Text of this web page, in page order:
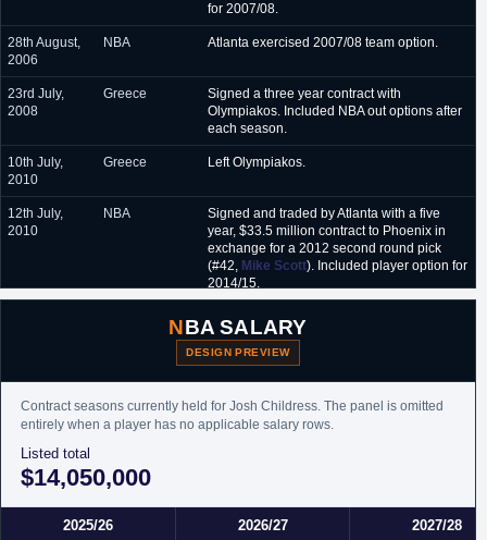
for 2007/08.
28th August,
2006
NBA Atlanta exercised 2007/08 team option.
23rd July,
2008
Greece
Signed a three year contract with
Olympiakos. Included NBA out options after
each season.
10th July,
2010
Greece Left Olympiakos.
12th July,
2010
NBA
Signed and traded by Atlanta with a five
year, $33.5 million contract to Phoenix in
exchange for a 2012 second round pick
(#42, Mike Scott). Included player option for
2014/15.
Waived by Phoenix via the amnesty clause.
September,
2012
Signed an unguaranteed one year minimum
salary contract with Brooklyn.
December,
2012
12th
November,
NBA
Signed an unguaranteed minimum salary
contract for the remainder of the season with
NBA SALARY
DESIGN PREVIEW
Contract seasons currently held for Josh Childress. The panel is omitted
entirely when a player has no applicable salary rows.
Listed total
$14,050,000
2025/26 2026/27 2027/28